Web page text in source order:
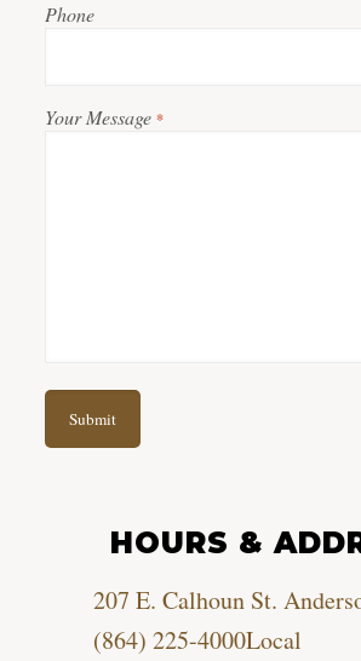
Phone
Your Message *
HOURS &
207 E. Calhoun St.
(864) 225-4000Local